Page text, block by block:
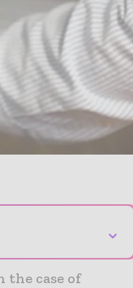
⌄
the case of